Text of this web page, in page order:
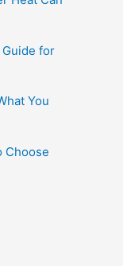
for
You
Choose